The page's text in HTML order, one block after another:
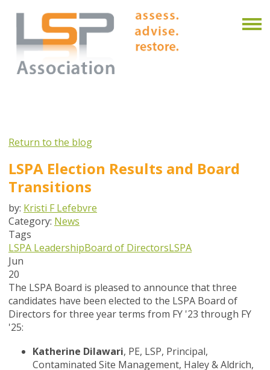
Return to the blog
LSPA Election Results and Board
Transitions
by: Kristi F Lefebvre
Category: News
Tags
LSPA LeadershipBoard of DirectorsLSPA
Jun
20
The LSPA Board is pleased to announce that three
candidates have been elected to the LSPA Board of
Directors for three year terms from FY '23 through FY
'25:
Katherine Dilawari, PE, LSP, Principal,
Contaminated Site Management, Haley & Aldrich,